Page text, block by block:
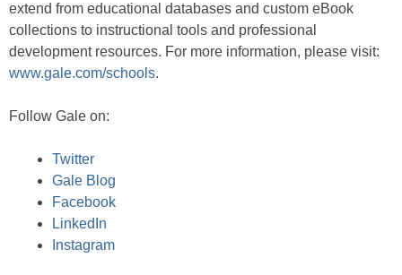
extend from educational databases and custom eBook
collections to instructional tools and professional
development resources. For more information, please visit:
www.gale.com/schools.
Follow Gale on:
Twitter
Gale Blog
Facebook
LinkedIn
Instagram